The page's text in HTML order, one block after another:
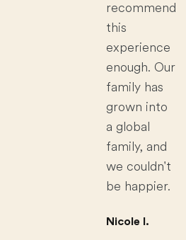
recommend
this
experience
enough. Our
family has
grown into
a global
family, and
we couldn't
be happier.
Nicole I.